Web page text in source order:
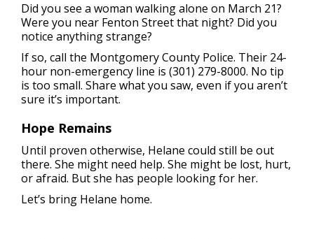
Did you see a woman walking alone on March 21?
Were you near Fenton Street that night? Did you
notice anything strange?
If so, call the Montgomery County Police. Their 24-
hour non-emergency line is (301) 279-8000. No tip
is too small. Share what you saw, even if you aren’t
sure it’s important.
Hope Remains
Until proven otherwise, Helane could still be out
there. She might need help. She might be lost, hurt,
or afraid. But she has people looking for her.
Let’s bring Helane home.